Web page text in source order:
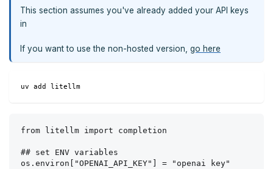
This section assumes you've already added your API keys
in
If you want to use the non-hosted version, go here
uv add litellm
from litellm import completion
## set ENV variables
os.environ["OPENAI_API_KEY"] = "openai key"